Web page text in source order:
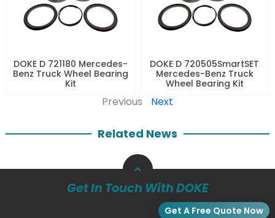
DOKE D 721180 Mercedes-
Benz Truck Wheel Bearing
Kit
DOKE D 720505SmartSET
Mercedes-Benz Truck
Wheel Bearing Kit
Previous Next
Related News
Get In Touch With DOKE
Get A Free Quote Now